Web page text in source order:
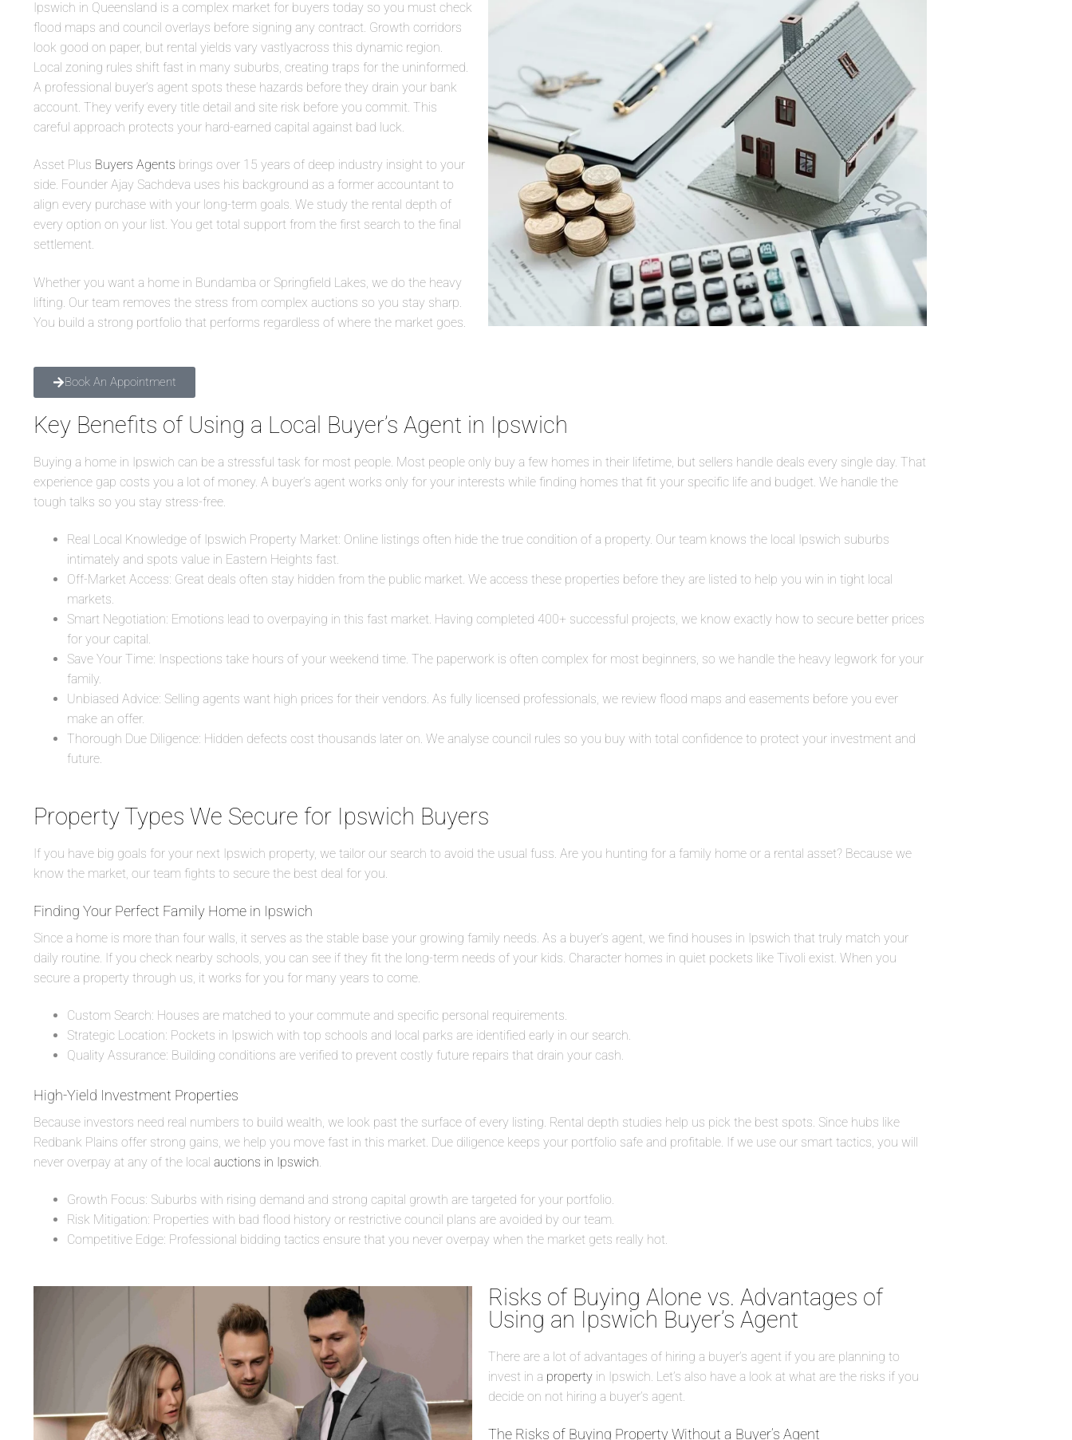
Ipswich in Queensland is a complex market for buyers today so you must check
flood maps and council overlays before signing any contract. Growth corridors
look good on paper, but rental yields vary vastlyacross this dynamic region.
Local zoning rules shift fast in many suburbs, creating traps for the uninformed.
A professional buyer’s agent spots these hazards before they drain your bank
account. They verify every title detail and site risk before you commit. This
careful approach protects your hard-earned capital against bad luck.
Asset Plus Buyers Agents brings over 15 years of deep industry insight to your
side. Founder Ajay Sachdeva uses his background as a former accountant to
align every purchase with your long-term goals. We study the rental depth of
every option on your list. You get total support from the first search to the final
settlement.
Whether you want a home in Bundamba or Springfield Lakes, we do the heavy
lifting. Our team removes the stress from complex auctions so you stay sharp.
You build a strong portfolio that performs regardless of where the market goes.
Book An Appointment
Key Benefits of Using a Local Buyer’s Agent in Ipswich
Buying a home in Ipswich can be a stressful task for most people. Most people only buy a few homes in their lifetime, but sellers handle deals every single day. That
experience gap costs you a lot of money. A buyer’s agent works only for your interests while finding homes that fit your specific life and budget. We handle the
tough talks so you stay stress-free.
Real Local Knowledge of Ipswich Property Market: Online listings often hide the true condition of a property. Our team knows the local Ipswich suburbs
intimately and spots value in Eastern Heights fast.
Off-Market Access: Great deals often stay hidden from the public market. We access these properties before they are listed to help you win in tight local
markets.
Smart Negotiation: Emotions lead to overpaying in this fast market. Having completed 400+ successful projects, we know exactly how to secure better prices
for your capital.
Save Your Time: Inspections take hours of your weekend time. The paperwork is often complex for most beginners, so we handle the heavy legwork for your
family.
Unbiased Advice: Selling agents want high prices for their vendors. As fully licensed professionals, we review flood maps and easements before you ever
make an offer.
Thorough Due Diligence: Hidden defects cost thousands later on. We analyse council rules so you buy with total confidence to protect your investment and
future.
Property Types We Secure for Ipswich Buyers
If you have big goals for your next Ipswich property, we tailor our search to avoid the usual fuss. Are you hunting for a family home or a rental asset? Because we
know the market, our team fights to secure the best deal for you.
Finding Your Perfect Family Home in Ipswich
Since a home is more than four walls, it serves as the stable base your growing family needs. As a buyer’s agent, we find houses in Ipswich that truly match your
daily routine. If you check nearby schools, you can see if they fit the long-term needs of your kids. Character homes in quiet pockets like Tivoli exist. When you
secure a property through us, it works for you for many years to come.
Custom Search: Houses are matched to your commute and specific personal requirements.
Strategic Location: Pockets in Ipswich with top schools and local parks are identified early in our search.
Quality Assurance: Building conditions are verified to prevent costly future repairs that drain your cash.
High-Yield Investment Properties
Because investors need real numbers to build wealth, we look past the surface of every listing. Rental depth studies help us pick the best spots. Since hubs like
Redbank Plains offer strong gains, we help you move fast in this market. Due diligence keeps your portfolio safe and profitable. If we use our smart tactics, you will
never overpay at any of the local auctions in Ipswich
Growth Focus: Suburbs with rising demand and strong capital growth are targeted for your portfolio.
Risk Mitigation: Properties with bad flood history or restrictive council plans are avoided by our team.
Competitive Edge: Professional bidding tactics ensure that you never overpay when the market gets really hot.
Risks of Buying Alone vs. Advantages of
Using an Ipswich Buyer’s Agent
There are a lot of advantages of hiring a buyer’s agent if you are planning to
invest in a property in Ipswich. Let’s also have a look at what are the risks if you
decide on not hiring a buyer’s agent.
The Risks of Buying Property Without a Buyer’s Agent